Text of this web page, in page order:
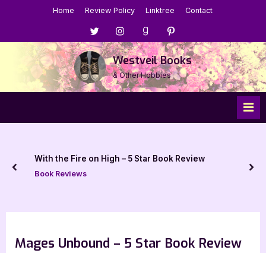
Home Review Policy Linktree Contact
Menu
Item
Menu
Item
Menu
Item
Menu
Item
Westveil Books
& Other Hobbies
With the Fire on High – 5 Star Book Review
Book Reviews
prev
Mages Unbound – 5 Star Book Review